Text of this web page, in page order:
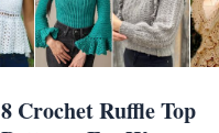
8 Crochet Ruffle Top